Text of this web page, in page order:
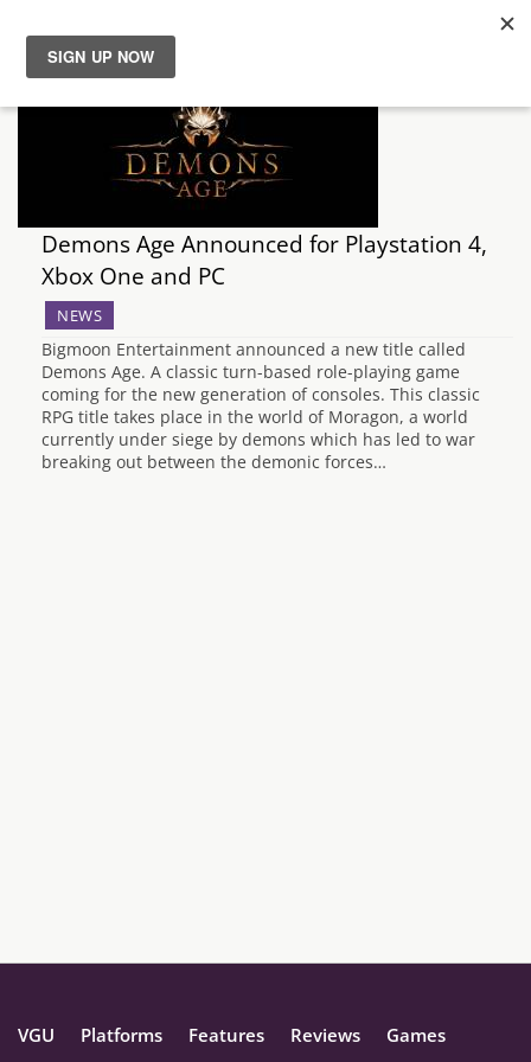
News
Reviews
Guides
Features
Videos
Demons Age Announced for Playstation 4,
Xbox One and PC
NEWS
Bigmoon Entertainment announced a new title called
Demons Age. A classic turn-based role-playing game
coming for the new generation of consoles. This classic
RPG title takes place in the world of Moragon, a world
currently under siege by demons which has led to war
breaking out between the demonic forces…
VGU Platforms Features Reviews Games